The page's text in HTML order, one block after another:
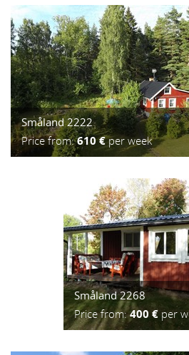
Småland 2222
Price from:610 €per week
Småland 2268
Price from:400 €per